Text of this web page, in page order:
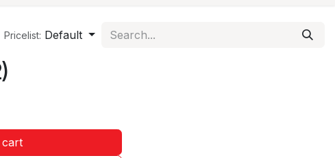
Pricelist: Default
cart